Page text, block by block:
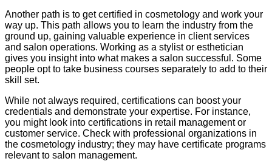
Another path is to get certified in cosmetology and work your
way up. This path allows you to learn the industry from the
ground up, gaining valuable experience in client services
and salon operations. Working as a stylist or esthetician
gives you insight into what makes a salon successful. Some
people opt to take business courses separately to add to their
skill set.
While not always required, certifications can boost your
credentials and demonstrate your expertise. For instance,
you might look into certifications in retail management or
customer service. Check with professional organizations in
the cosmetology industry; they may have certificate programs
relevant to salon management.